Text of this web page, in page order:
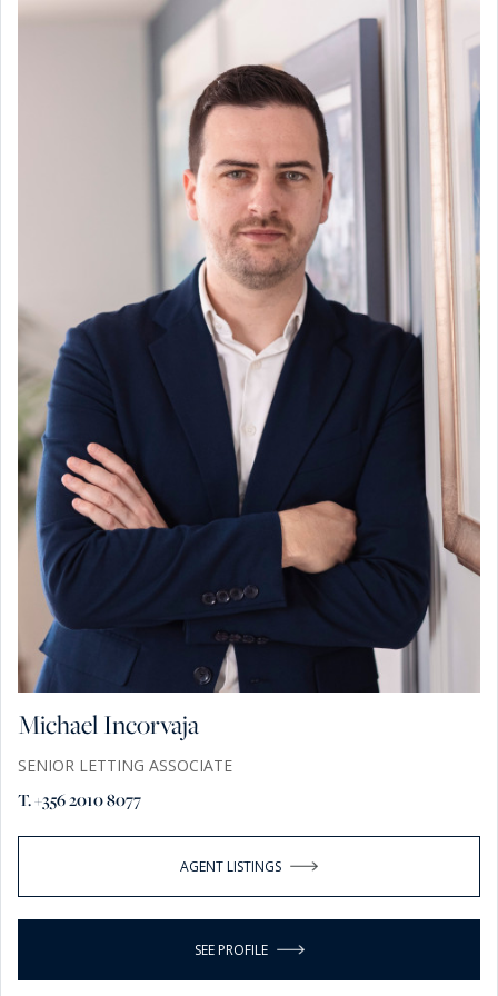
Michael Incorvaja
SENIOR LETTING ASSOCIATE
T. +356 2010 8077
AGENT LISTINGS
SEE PROFILE